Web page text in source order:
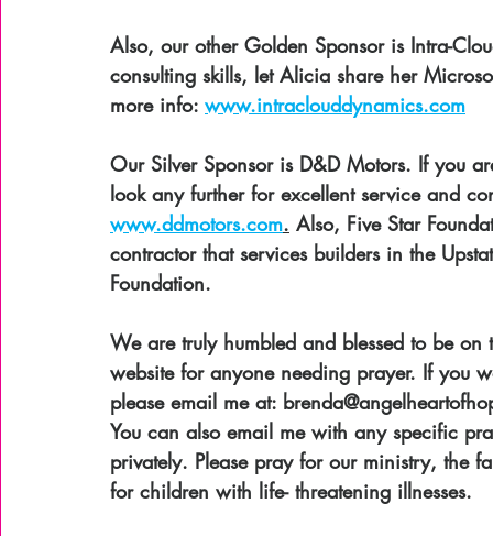
Also, our other Golden Sponsor is Intra-
consulting skills, let Alicia share her
more info: www.intraclouddynamics.com
Our Silver Sponsor is D&D Motors. If you
look any further for excellent service and
www.ddmotors.com. Also, Five Star
contractor that services builders in the
Foundation.
We are truly humbled and blessed to be
website for anyone needing prayer. If you
please email me at:
You can also email me with any specific
privately. Please pray for our ministry, the
for children with life- threatening illnesses.